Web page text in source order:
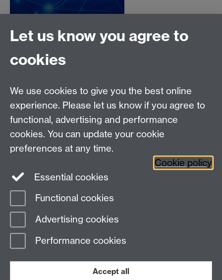
Need help?
Please seeIDG's services and support page
Page contact:
Last revised: Tue 7 Jul 2026
Let us know you agree to
cookies
We use cookies to give you the best online
experience. Please let us know if you agree to
functional, advertising and performance
cookies. You can update your cookie
preferences at any time.
Cookie policy
Essential cookies
Functional cookies
Advertising cookies
Performance cookies
Accept all